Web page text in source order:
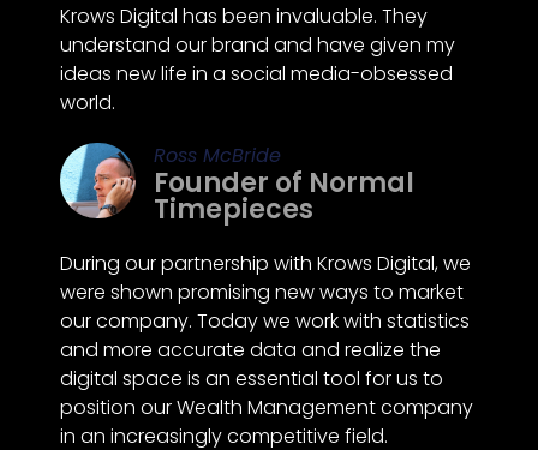
Krows Digital has been invaluable. They
understand our brand and have given my
ideas new life in a social media-obsessed
world.
Ross McBride
Founder of Normal
Timepieces
During our partnership with Krows Digital, we
were shown promising new ways to market
our company. Today we work with statistics
and more accurate data and realize the
digital space is an essential tool for us to
position our Wealth Management company
in an increasingly competitive field.